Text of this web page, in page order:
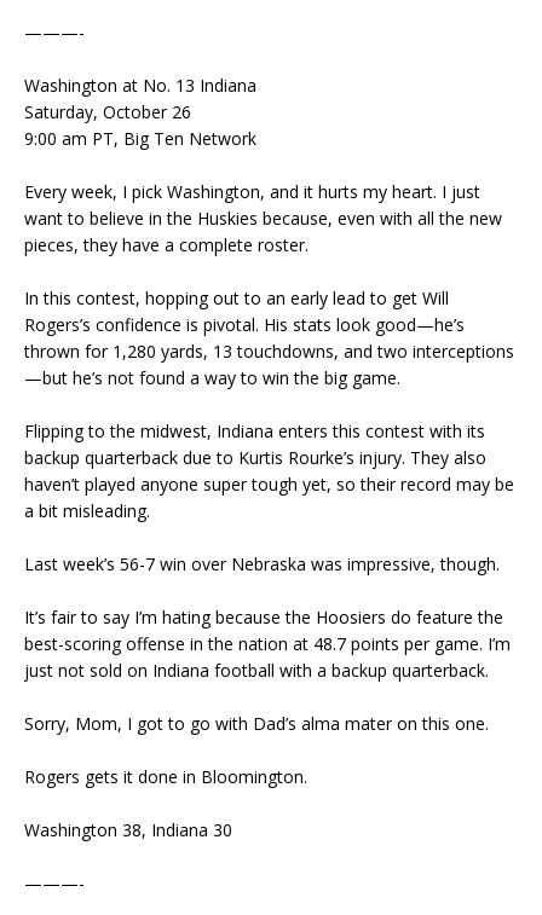
———-
Washington at No. 13 Indiana
Saturday, October 26
9:00 am PT, Big Ten Network
Every week, I pick Washington, and it hurts my heart. I just
want to believe in the Huskies because, even with all the new
pieces, they have a complete roster.
In this contest, hopping out to an early lead to get Will
Rogers’s confidence is pivotal. His stats look good—he’s
thrown for 1,280 yards, 13 touchdowns, and two interceptions
—but he’s not found a way to win the big game.
Flipping to the midwest, Indiana enters this contest with its
backup quarterback due to Kurtis Rourke’s injury. They also
haven’t played anyone super tough yet, so their record may be
a bit misleading.
Last week’s 56-7 win over Nebraska was impressive, though.
It’s fair to say I’m hating because the Hoosiers do feature the
best-scoring offense in the nation at 48.7 points per game. I’m
just not sold on Indiana football with a backup quarterback.
Sorry, Mom, I got to go with Dad’s alma mater on this one.
Rogers gets it done in Bloomington.
Washington 38, Indiana 30
———-